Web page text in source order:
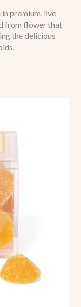
premium, live
from flower that
the delicious